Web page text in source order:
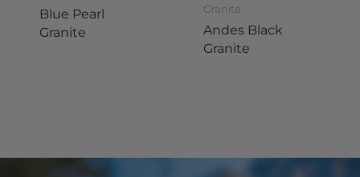
Blue Pearl
Granite
Granite
Andes Black
Granite